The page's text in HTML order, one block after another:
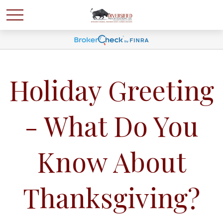
Holiday Greeting
- What Do You
Know About
Thanksgiving?